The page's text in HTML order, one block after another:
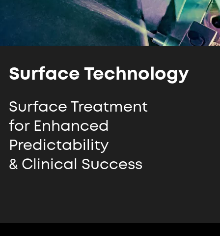
Surface Technology
Surface Treatment
for Enhanced
Predictability
& Clinical Success